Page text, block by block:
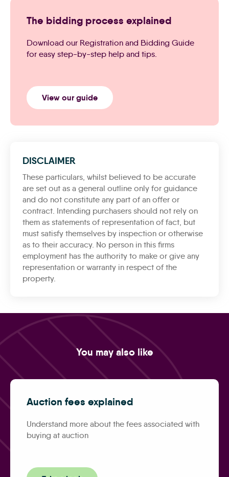
The bidding process explained
Download our Registration and Bidding Guide
for easy step-by-step help and tips.
View our guide
DISCLAIMER
These particulars, whilst believed to be accurate
are set out as a general outline only for guidance
and do not constitute any part of an offer or
contract. Intending purchasers should not rely on
them as statements of representation of fact, but
must satisfy themselves by inspection or otherwise
as to their accuracy. No person in this firms
employment has the authority to make or give any
representation or warranty in respect of the
property.
You may also like
Auction fees explained
Understand more about the fees associated with
buying at auction